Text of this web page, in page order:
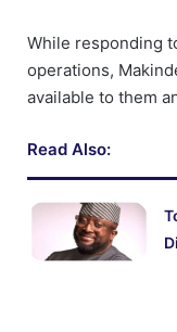
While responding
operations,
available to them
Read Also: